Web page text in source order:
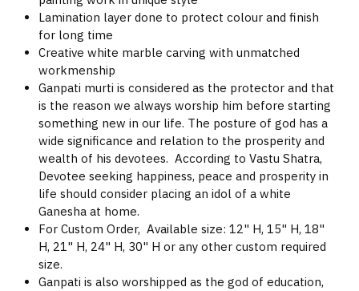
Lamination layer done to protect colour and finish
for long time
Creative white marble carving with unmatched
workmenship
Ganpati murti is considered as the protector and that
is the reason we always worship him before starting
something new in our life. The posture of god has a
wide significance and relation to the prosperity and
wealth of his devotees. According to Vastu Shatra,
Devotee seeking happiness, peace and prosperity in
life should consider placing an idol of a white
Ganesha at home.
For Custom Order, Available size: 12" H, 15" H, 18"
H, 21" H, 24" H, 30" H or any other custom required
size.
Ganpati is also worshipped as the god of education,